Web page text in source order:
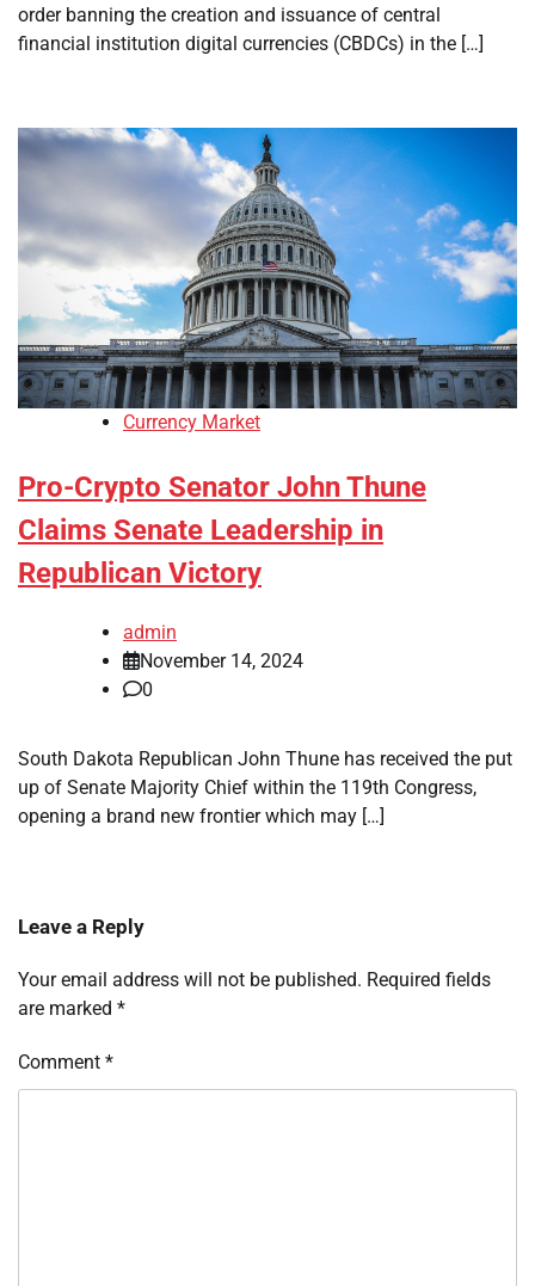
order banning the creation and issuance of central
financial institution digital currencies (CBDCs) in the […]
Currency Market
Pro-Crypto Senator John Thune
Claims Senate Leadership in
Republican Victory
admin
November 14, 2024
0
South Dakota Republican John Thune has received the put
up of Senate Majority Chief within the 119th Congress,
opening a brand new frontier which may […]
Leave a Reply
Your email address will not be published. Required fields
are marked *
Comment *